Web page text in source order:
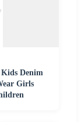
Denim
Girls